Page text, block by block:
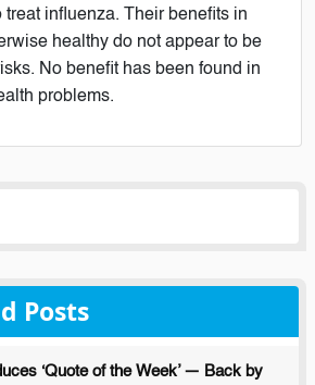
treat influenza. Their benefits in
healthy do not appear to be
No benefit has been found in
problems.
Posts
‘Quote of the Week’ — Back by